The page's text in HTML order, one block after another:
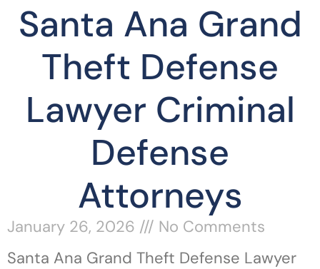
Santa Ana Grand
Theft Defense
Lawyer Criminal
Defense
Attorneys
January 26, 2026
No Comments
Santa Ana Grand Theft Defense Lawyer